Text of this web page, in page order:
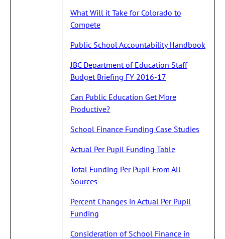
What Will it Take for Colorado to
Compete
Public School Accountability Handbook
JBC Department of Education Staff
Budget Briefing FY 2016-17
Can Public Education Get More
Productive?
School Finance Funding Case Studies
Actual Per Pupil Funding Table
Total Funding Per Pupil From All
Sources
Percent Changes in Actual Per Pupil
Funding
Consideration of School Finance in